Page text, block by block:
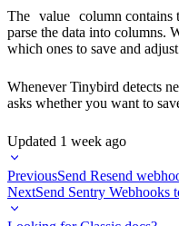
The value column contains
parse the data into columns.
which ones to save and
Whenever Tinybird detects
asks whether you want to
Updated 1 week ago
PreviousSend Resend
NextSend Sentry Webhooks